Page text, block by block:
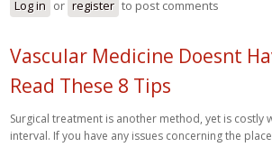
Log in or register to post comments
Vascular Medicine Doesnt
Read These 8 Tips
Surgical treatment is another method, yet is costly
interval. If you have any issues concerning the